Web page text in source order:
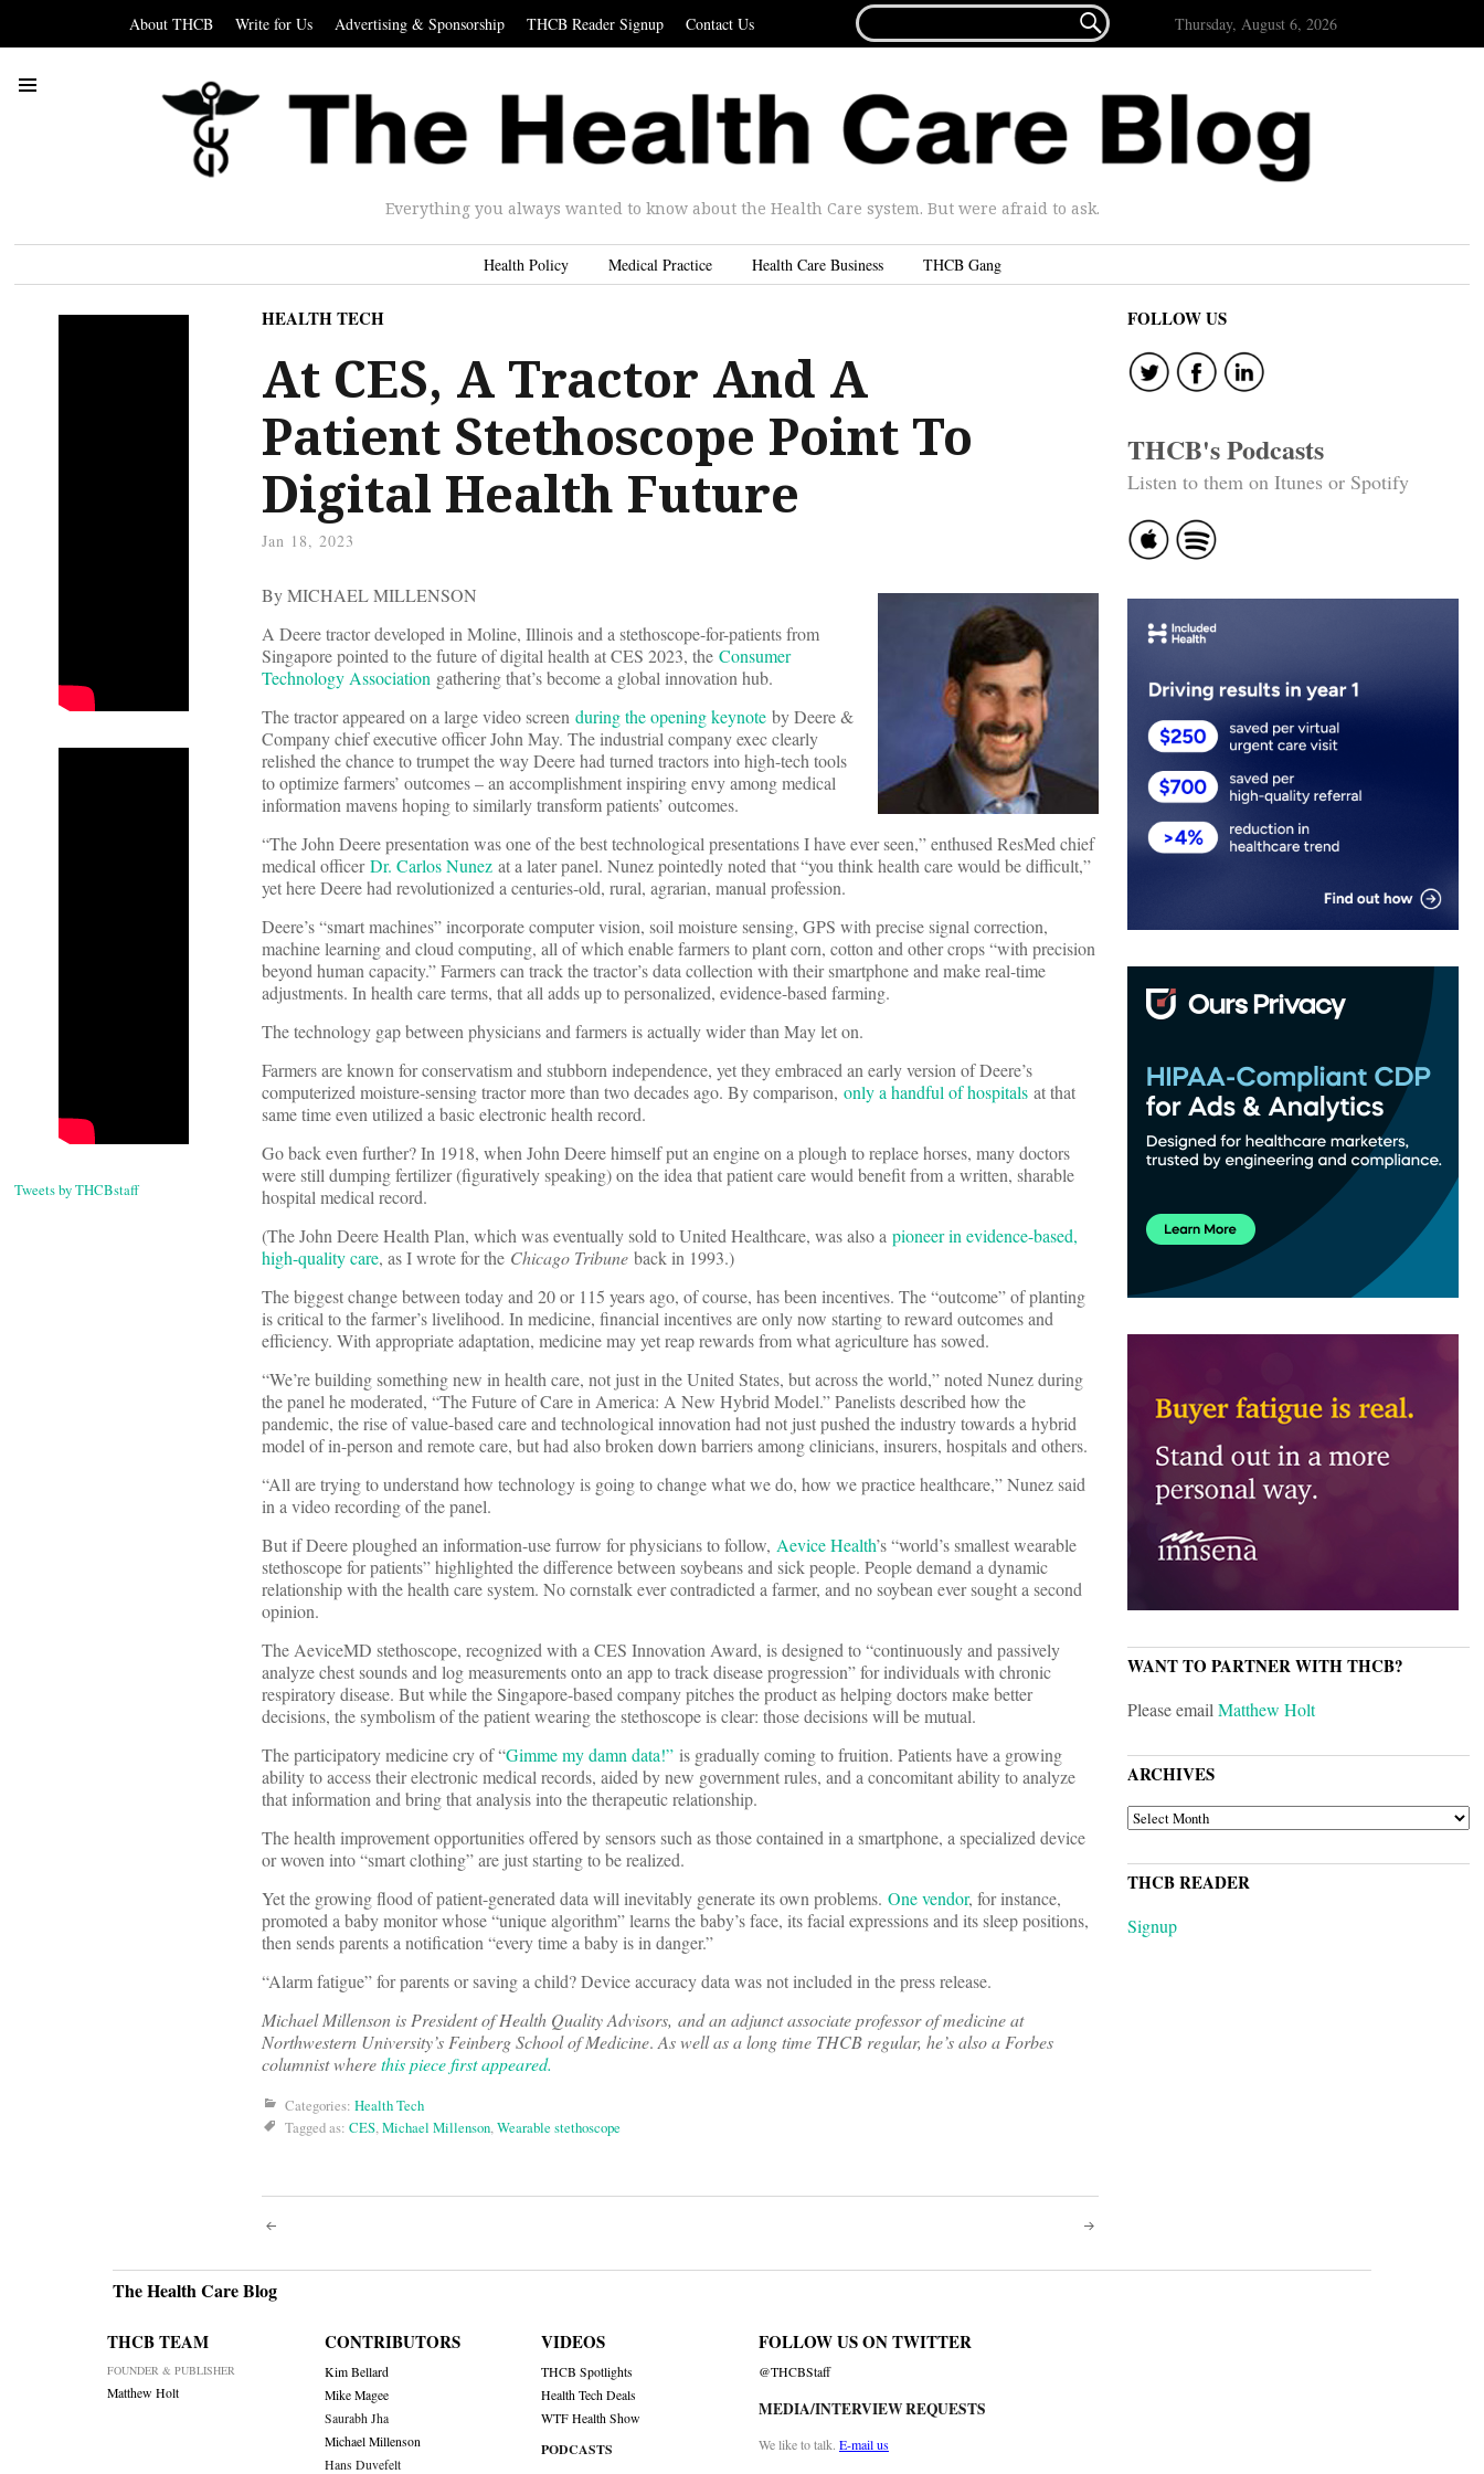
About THCB Write for Us Advertising & Sponsorship THCB Reader Signup Contact Us
FOR...
 Thursday, August 6, 2026
Everything you always wanted to know about the Health Care system. But were afraid to ask.
Health Policy Medical Practice Health Care Business THCB Gang
Tweets by THCBstaff
HEALTH TECH
At CES, A Tractor And A
Patient Stethoscope Point To
Digital Health Future
Jan 18, 2023
By MICHAEL MILLENSON
A Deere tractor developed in Moline, Illinois and a stethoscope-for-patients from
Singapore pointed to the future of digital health at CES 2023, the Consumer
Technology Association gathering that’s become a global innovation hub.
The tractor appeared on a large video screen during the opening keynote by Deere &
Company chief executive officer John May. The industrial company exec clearly
relished the chance to trumpet the way Deere had turned tractors into high-tech tools
to optimize farmers’ outcomes ­– an accomplishment inspiring envy among medical
information mavens hoping to similarly transform patients’ outcomes.
“The John Deere presentation was one of the best technological presentations I have ever seen,” enthused ResMed chief
medical officerDr. Carlos Nunez at a later panel. Nunez pointedly noted that “you think health care would be difficult,”
yet here Deere had revolutionized a centuries-old, rural, agrarian, manual profession.
Deere’s “smart machines” incorporate computer vision, soil moisture sensing, GPS with precise signal correction,
machine learning and cloud computing, all of which enable farmers to plant corn, cotton and other crops “with precision
beyond human capacity.” Farmers can track the tractor’s data collection with their smartphone and make real-time
adjustments. In health care terms, that all adds up to personalized, evidence-based farming.
The technology gap between physicians and farmers is actually wider than May let on.
Farmers are known for conservatism and stubborn independence, yet they embraced an early version of Deere’s
computerized moisture-sensing tractor more than two decades ago. By comparison, only a handful of hospitals at that
same time even utilized a basic electronic health record.
Go back even further? In 1918, when John Deere himself put an engine on a plough to replace horses, many doctors
were still dumping fertilizer (figuratively speaking) on the idea that patient care would benefit from a written, sharable
hospital medical record.
(The John Deere Health Plan, which was eventually sold to United Healthcare, was also a pioneer in evidence-based,
high-quality care, as I wrote for the Chicago Tribune back in 1993.)
The biggest change between today and 20 or 115 years ago, of course, has been incentives. The “outcome” of planting
is critical to the farmer’s livelihood. In medicine, financial incentives are only now starting to reward outcomes and
efficiency. With appropriate adaptation, medicine may yet reap rewards from what agriculture has sowed.
“We’re building something new in health care, not just in the United States, but across the world,” noted Nunez during
the panel he moderated, “The Future of Care in America: A New Hybrid Model.” Panelists described how the
pandemic, the rise of value-based care and technological innovation had not just pushed the industry towards a hybrid
model of in-person and remote care, but had also broken down barriers among clinicians, insurers, hospitals and others.
“All are trying to understand how technology is going to change what we do, how we practice healthcare,” Nunez said
in a video recording of the panel.
But if Deere ploughed an information-use furrow for physicians to follow, Aevice Health’s “world’s smallest wearable
stethoscope for patients” highlighted the difference between soybeans and sick people. People demand a dynamic
relationship with the health care system. No cornstalk ever contradicted a farmer, and no soybean ever sought a second
opinion.
The AeviceMD stethoscope, recognized with a CES Innovation Award, is designed to “continuously and passively
analyze chest sounds and log measurements onto an app to track disease progression” for individuals with chronic
respiratory disease. But while the Singapore-based company pitches the product as helping doctors make better
decisions, the symbolism of the patient wearing the stethoscope is clear: those decisions will be mutual.
The participatory medicine cry of “Gimme my damn data!” is gradually coming to fruition. Patients have a growing
ability to access their electronic medical records, aided by new government rules, and a concomitant ability to analyze
that information and bring that analysis into the therapeutic relationship.
The health improvement opportunities offered by sensors such as those contained in a smartphone, a specialized device
or woven into “smart clothing” are just starting to be realized.
Yet the growing flood of patient-generated data will inevitably generate its own problems. One vendor, for instance,
promoted a baby monitor whose “unique algorithm” learns the baby’s face, its facial expressions and its sleep positions,
then sends parents a notification “every time a baby is in danger.”
“Alarm fatigue” for parents or saving a child? Device accuracy data was not included in the press release.
Michael Millenson is President of Health Quality Advisors, and an adjunct associate professor of medicine at
Northwestern University’s Feinberg School of Medicine.As well as a long time THCB regular, he’s also a Forbes
columnist wherethis piece first appeared.
Categories: Health Tech
Tagged as: CES,Michael Millenson,Wearable stethoscope
Post
navigation
FOLLOW US
THCB's Podcasts
Listen to them on Itunes or Spotify
WANT TO PARTNER WITH THCB?
Please emailMatthew Holt
ARCHIVES
ARCHIVES
THCB READER
Signup
The Health Care Blog
THCB TEAM
FOUNDER & PUBLISHER
Matthew Holt
CONTRIBUTORS
Kim Bellard
Mike Magee
Saurabh Jha
Michael Millenson
Hans Duvefelt
VIDEOS
THCB Spotlights
Health Tech Deals
WTF Health Show
PODCASTS
FOLLOW US ON TWITTER
@THCBStaff
MEDIA/INTERVIEW REQUESTS
We like to talk. E-mail us